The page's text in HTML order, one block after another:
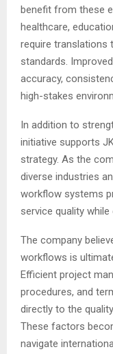
benefit from these
healthcare,
require translations
standards.
accuracy,
high-stakes
In addition to
initiative supports
strategy. As the
diverse industries
workflow systems
service quality
The company
workflows is
Efficient project
procedures, and
directly to the
These factors
navigate